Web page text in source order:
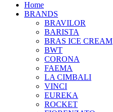
Home
BRANDS
BRAVILOR
BARISTA
BRAS ICE CREAM
BWT
CORONA
FAEMA
LA CIMBALI
VINCI
EUREKA
ROCKET